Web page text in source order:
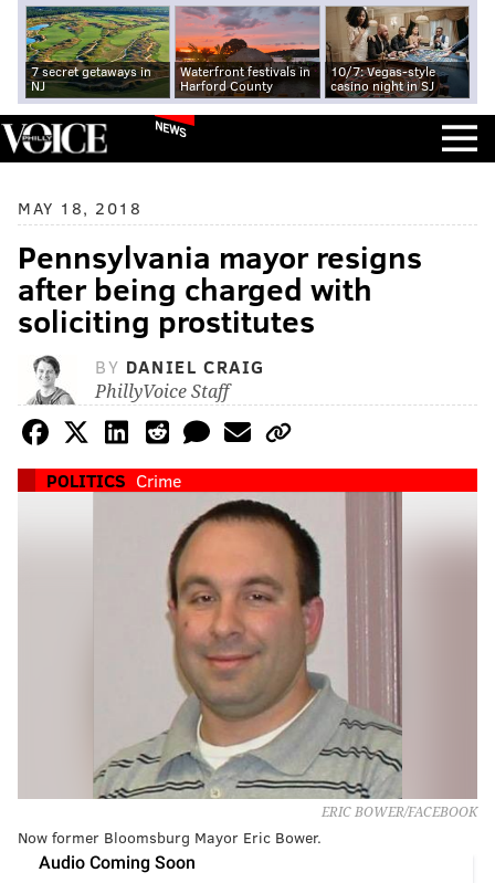
7 secret getaways in
NJ
Waterfront festivals in
Harford County
10/7: Vegas-style
casino night in SJ
NEWS
MAY 18, 2018
Pennsylvania mayor resigns
after being charged with
soliciting prostitutes
BY DANIEL CRAIG
PhillyVoice Staff
POLITICS Crime
ERIC BOWER/FACEBOOK
Now former Bloomsburg Mayor Eric Bower.